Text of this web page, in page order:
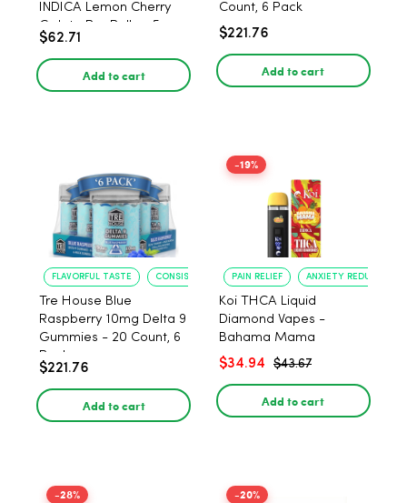
INDICA Lemon Cherry
Gelato Pre Rolls - 5
PACK, 1 gram
$62.71
Add to cart
Count, 6 Pack
$221.76
Add to cart
FLAVORFUL TASTE CONSISTENT POTENCY
Tre House Blue
Raspberry 10mg Delta 9
Gummies - 20 Count, 6
Pack
$221.76
Add to cart
-19%
PAIN RELIEF ANXIETY REDUCTION
Koi THCA Liquid
Diamond Vapes -
Bahama Mama
$34.94 $43.67
Add to cart
-28% -20%